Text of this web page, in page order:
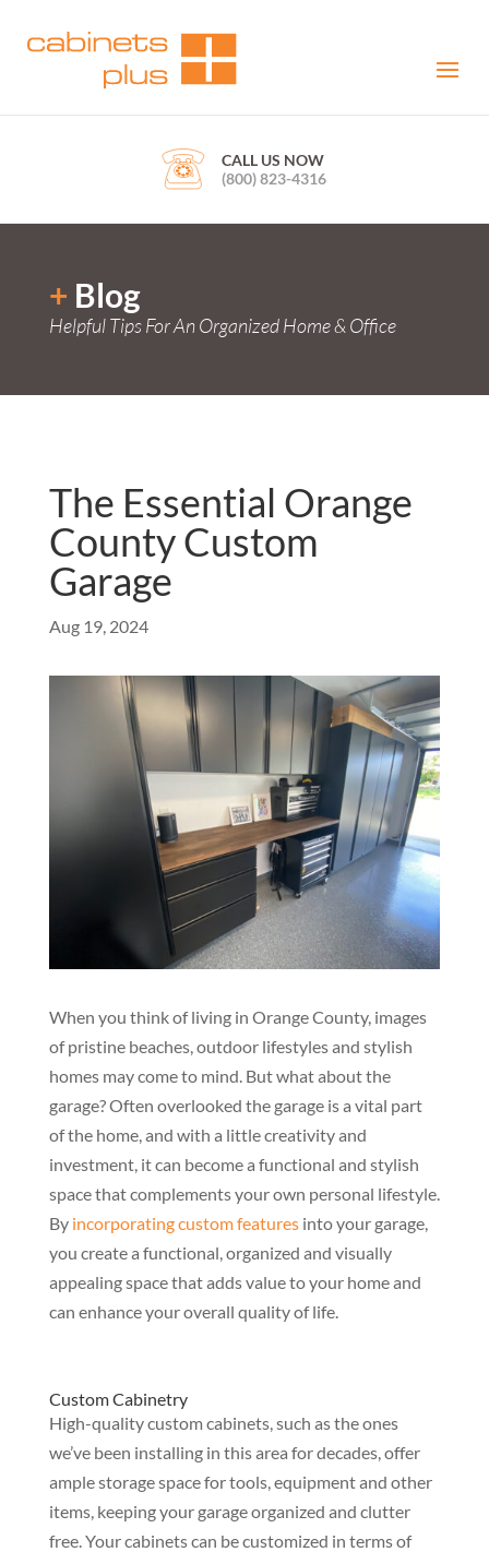
CALL US NOW
(800) 823-4316
+ Blog
Helpful Tips For An Organized Home & Office
The Essential Orange
County Custom
Garage
Aug 19, 2024
When you think of living in Orange County, images
of pristine beaches, outdoor lifestyles and stylish
homes may come to mind. But what about the
garage? Often overlooked the garage is a vital part
of the home, and with a little creativity and
investment, it can become a functional and stylish
space that complements your own personal lifestyle.
By incorporating custom featuresinto your garage,
you create a functional, organized and visually
appealing space that adds value to your home and
can enhance your overall quality of life.
Custom Cabinetry
High-quality custom cabinets, such as the ones
we’ve been installing in this area for decades, offer
ample storage space for tools, equipment and other
items, keeping your garage organized and clutter
free. Your cabinets can be customized in terms of